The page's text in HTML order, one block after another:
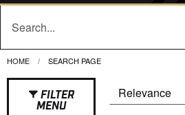
HOME CURRENT:
SEARCH PAGE
FILTER
MENU